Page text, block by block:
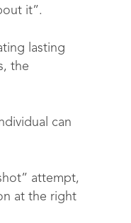
it”.
lasting
the
can
attempt,
at the right
Engage customers